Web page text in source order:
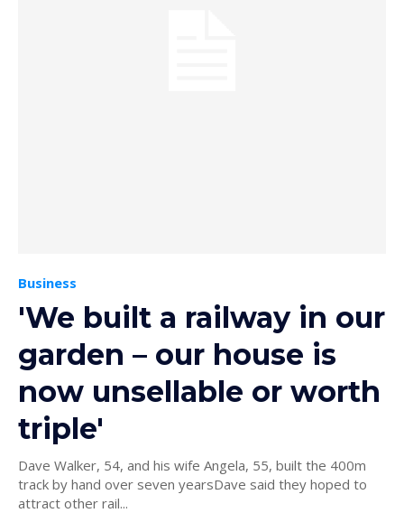
Business
'We built a railway in our
garden – our house is
now unsellable or worth
triple'
Dave Walker, 54, and his wife Angela, 55, built the 400m
track by hand over seven yearsDave said they hoped to
attract other rail...